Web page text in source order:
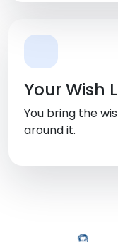
Your Wish
You bring the
around it.